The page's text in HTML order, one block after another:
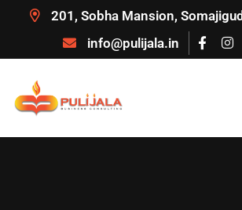
201, Sobha Mansion,
info@pulijala.in